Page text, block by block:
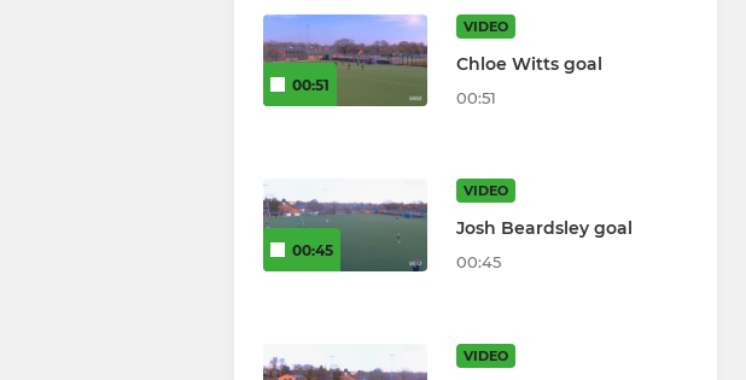
00:51
VIDEO
Chloe Witts goal
00:51
00:45
VIDEO
Josh Beardsley goal
00:45
VIDEO